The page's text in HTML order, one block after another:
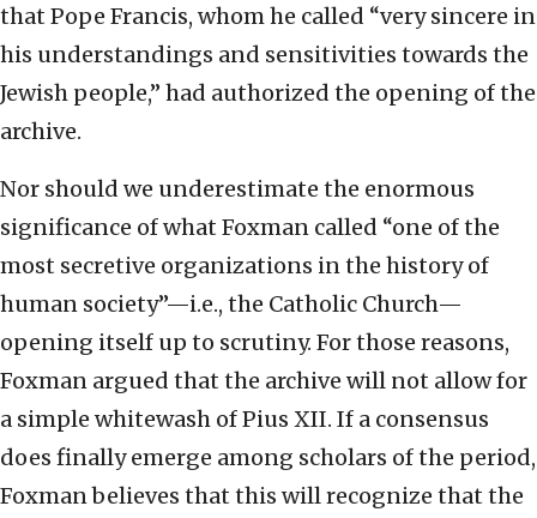
that Pope Francis, whom he called “very sincere in
his understandings and sensitivities towards the
Jewish people,” had authorized the opening of the
archive.
Nor should we underestimate the enormous
significance of what Foxman called “one of the
most secretive organizations in the history of
human society”—i.e., the Catholic Church—
opening itself up to scrutiny. For those reasons,
Foxman argued that the archive will not allow for
a simple whitewash of Pius XII. If a consensus
does finally emerge among scholars of the period,
Foxman believes that this will recognize that the